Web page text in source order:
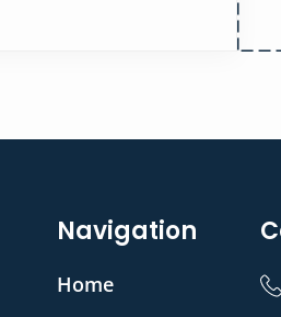
Navigation
Home